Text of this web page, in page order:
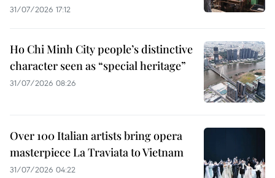
31/07/2026 17:12
Ho Chi Minh City people’s distinctive
character seen as “special heritage”
31/07/2026 08:26
Over 100 Italian artists bring opera
masterpiece La Traviata to Vietnam
31/07/2026 04:22